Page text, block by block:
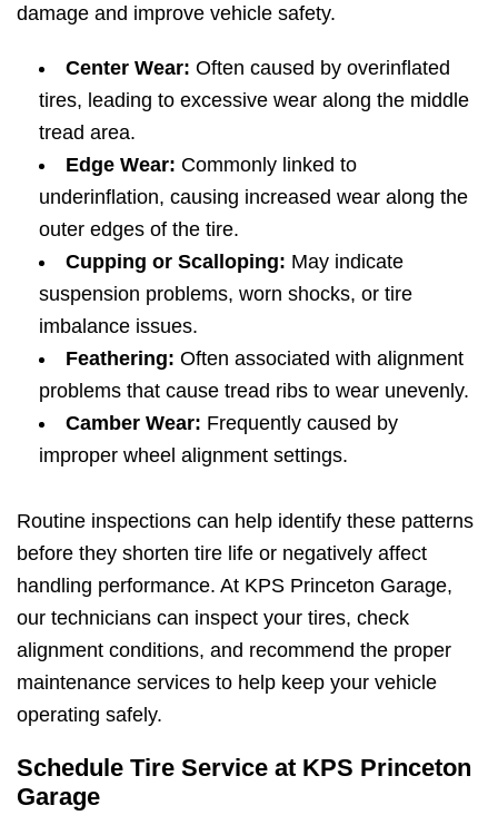
damage and improve vehicle safety.
Center Wear: Often caused by overinflated
tires, leading to excessive wear along the middle
tread area.
Edge Wear: Commonly linked to
underinflation, causing increased wear along the
outer edges of the tire.
Cupping or Scalloping: May indicate
suspension problems, worn shocks, or tire
imbalance issues.
Feathering: Often associated with alignment
problems that cause tread ribs to wear unevenly.
Camber Wear: Frequently caused by
improper wheel alignment settings.
Routine inspections can help identify these patterns
before they shorten tire life or negatively affect
handling performance. At KPS Princeton Garage,
our technicians can inspect your tires, check
alignment conditions, and recommend the proper
maintenance services to help keep your vehicle
operating safely.
Schedule Tire Service at KPS Princeton
Garage